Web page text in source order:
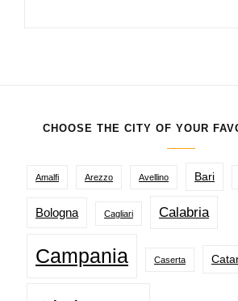
CHOOSE THE CITY OF YOUR
Amalfi Arezzo Avellino Bari
Bologna Cagliari Calabria
Campania Caserta